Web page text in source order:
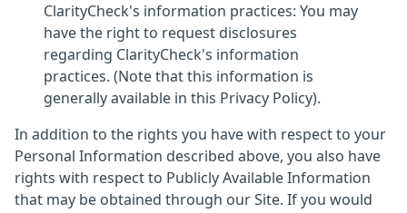
ClarityCheck's information practices: You may
have the right to request disclosures
regarding ClarityCheck's information
practices. (Note that this information is
generally available in this Privacy Policy).
In addition to the rights you have with respect to your
Personal Information described above, you also have
rights with respect to Publicly Available Information
that may be obtained through our Site. If you would